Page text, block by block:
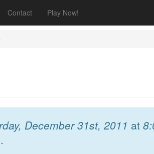
Contact Play Now!
December 31st, 2011 at
.